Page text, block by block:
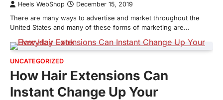
Heels WebShop December 15, 2019
There are many ways to advertise and market throughout the
United States and many of these forms of marketing are…
UNCATEGORIZED
How Hair Extensions Can
Instant Change Up Your